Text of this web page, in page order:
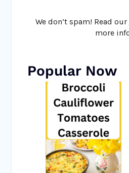
We don’t spam! Read our
more
Popular Now